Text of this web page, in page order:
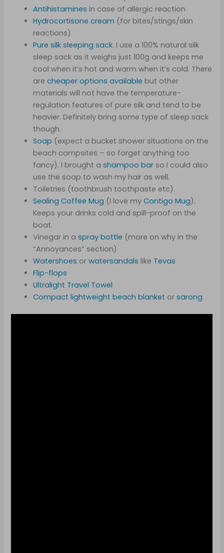
Antihistamines in case of allergic reaction
Hydrocortisone cream (for bites/stings/skin
reactions)
Pure silk sleepingsack. I use a 100% natural silk
sleep sack as it weighs just 100g and keeps me
cool when it’s hot and warm when it’s cold. There
arecheaper options available but other
materials will not have the temperature-
regulation features of pure silk and tend to be
heavier. Definitely bring some type of sleep sack
though.
Soap (expect a bucket shower situations on the
beach campsites – so forget anything too
fancy). I brought ashampoo bar so I could also
use the soap to wash my hair as well.
Toiletries (toothbrush toothpaste etc).
Sealing Coffee Mug (I love myContigo Mug).
Keeps your drinks cold and spill-proof on the
boat.
Vinegar in aspray bottle (more on why in the
“Annoyances” section)
Watershoes orwatersandals like Tevas
Flip-flops
Ultralight Travel Towel
Compact lightweight beach blanket orsarong